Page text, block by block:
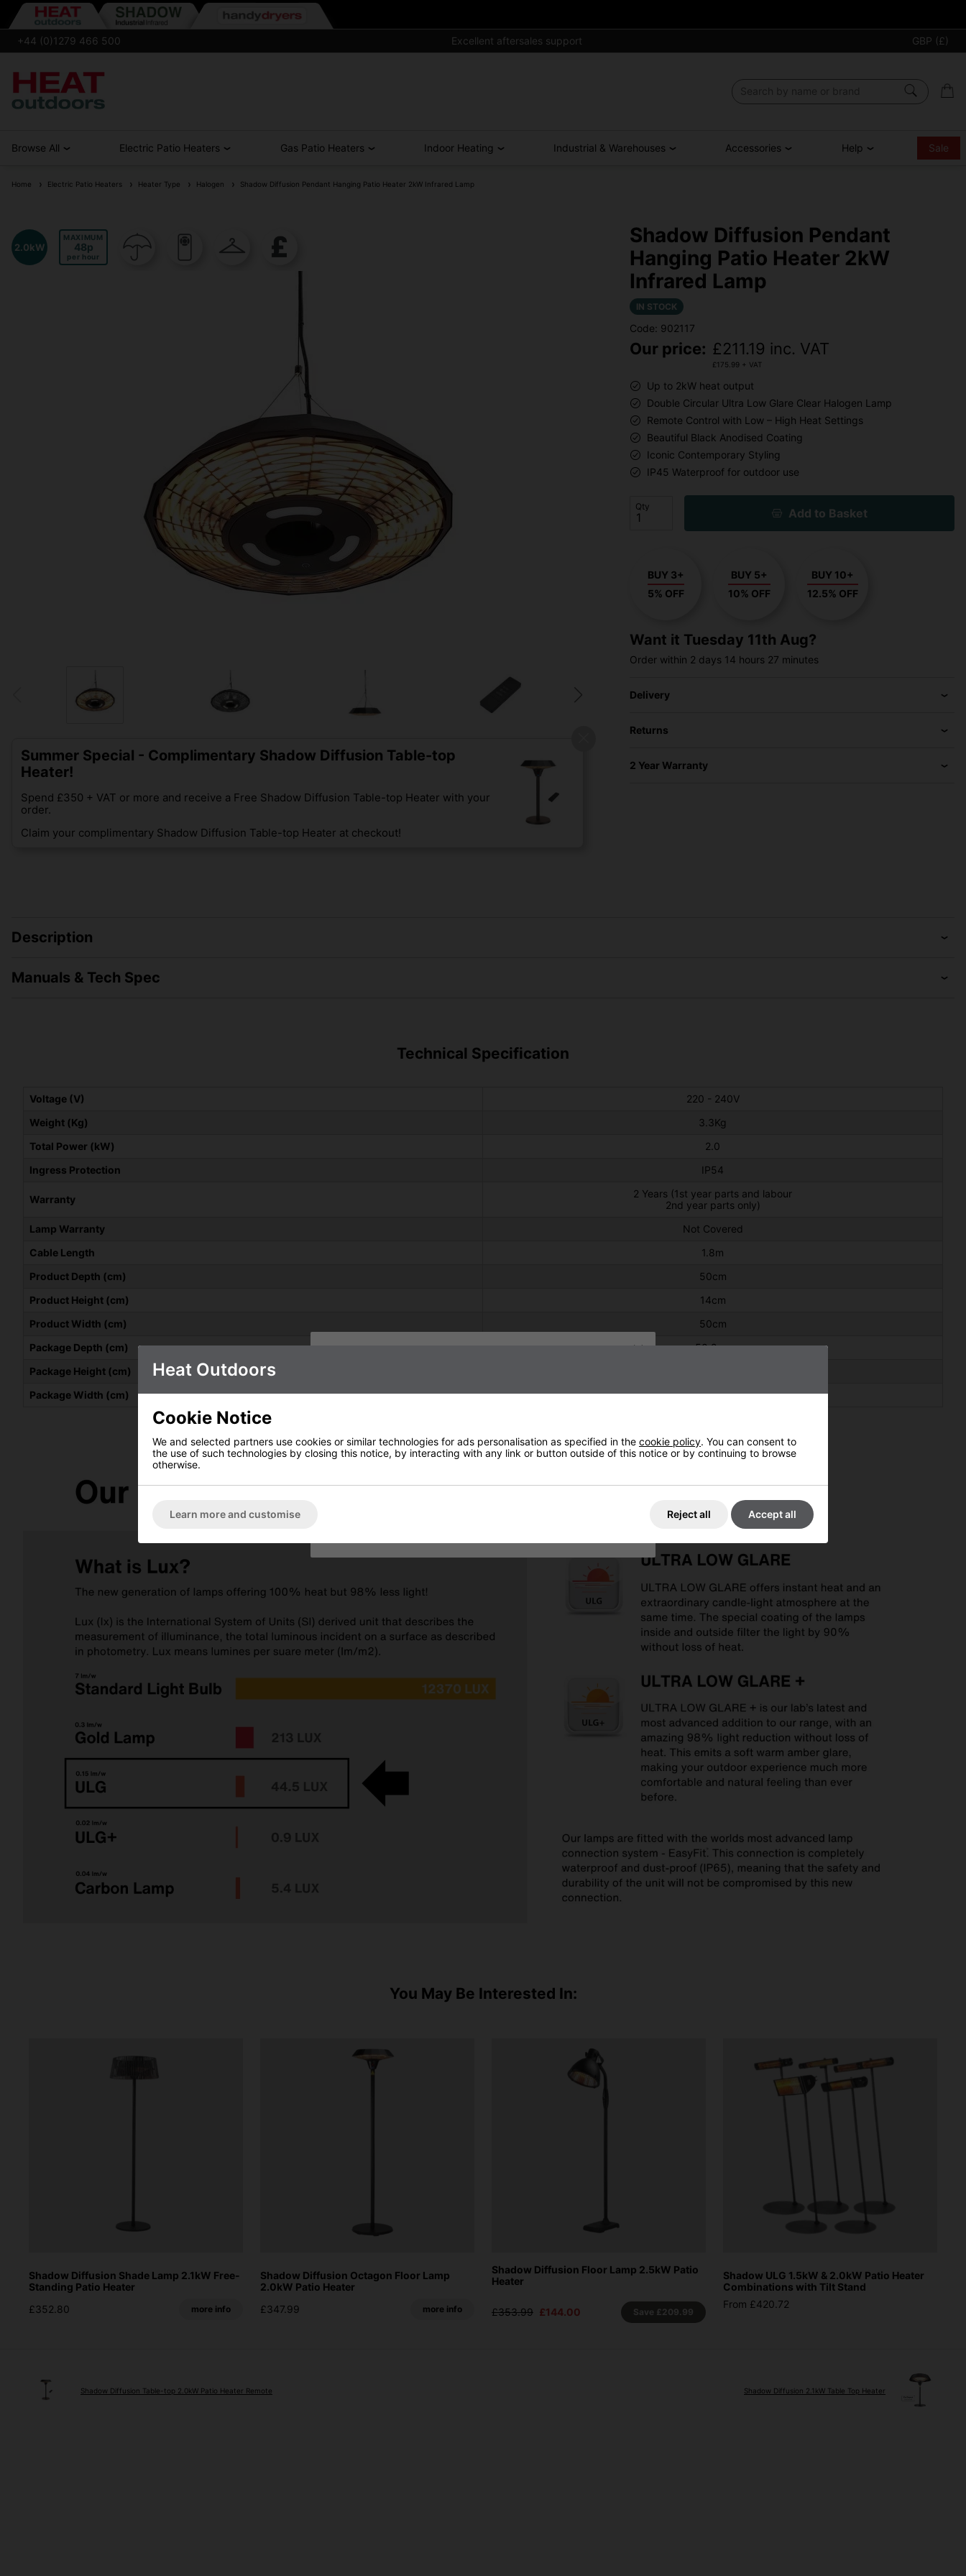
+44 (0)1279 466 500 Excellent aftersales support GBP (£)
Browse All Electric Patio Heaters Gas Patio Heaters Indoor Heating Industrial & Warehouses Accessories Help Sale
Home Electric Patio Heaters Heater Type Halogen Shadow Diffusion Pendant Hanging Patio Heater 2kW Infrared Lamp
2.0kW
MAXIMUM
48
per hour
Summer Special - Complimentary Shadow Diffusion Table-top
Heater!
Spend £350 + VAT or more and receive a Free Shadow Diffusion Table-top Heater with your
order.
Claim your complimentary Shadow Diffusion Table-top Heater at checkout!
Shadow Diffusion Pendant
Hanging Patio Heater 2kW
Infrared Lamp
IN STOCK
Code: 902117
Our price: £211.19 inc. VAT
£175.99 + VAT
Up to 2kW heat output
Double Circular Ultra Low Glare Clear Halogen Lamp
Remote Control with Low – High Heat Settings
Beautiful Black Anodised Coating
Iconic Contemporary Styling
IP45 Waterproof for outdoor use
Qty Add to Basket
BUY 3+
5% OFF
BUY 5+
10% OFF
BUY 10+
12.5% OFF
Want it Tuesday 11th Aug?
Order within 2 days 14 hours 27 minutes
Delivery
Returns
2 Year Warranty
Description
Manuals & Tech Spec
Technical Specification
Voltage (V)
220 - 240V
Weight (Kg)
3.3Kg
Total Power (kW)
2.0
Ingress Protection
IP54
Warranty
2 Years (1st year parts and labour
2nd year parts only)
Lamp Warranty
Not Covered
Cable Length
1.8m
Product Depth (cm)
50cm
Product Height (cm)
14cm
Product Width (cm)
50cm
Package Depth (cm)
50.2cm
Package Height (cm)
Package Width (cm)
51.0cm
You May Be Interested In:
Shadow Diffusion Shade Lamp 2.1kW Free-
Standing Patio Heater
£352.80
more info
Shadow Diffusion Octagon Floor Lamp
2.0kW Patio Heater
£347.99
more info
Shadow Diffusion Floor Lamp 2.5kW Patio
Heater
£353.99 £144.00 Save £209.99
Shadow ULG 1.5kW & 2.0kW Patio Heater
Combinations with Tilt Stand
From £420.72
Shadow Diffusion Table-top 2.0kW Patio Heater Remote Shadow Diffusion 2.1kW Table Top Heater
Heat Outdoors
Cookie Notice
We and selected partners use cookies or similar technologies for ads personalisation as specified in the cookie policy. You can consent to
the use of such technologies by closing this notice, by interacting with any link or button outside of this notice or by continuing to browse
otherwise.
Learn more and customise Reject all Accept all